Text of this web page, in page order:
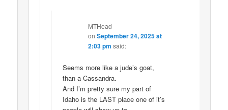
MTHead
on September 24, 2025 at
2:03 pm said:
Seems more like a jude’s goat,
than a Cassandra.
And I’m pretty sure my part of
Idaho is the LAST place one of it’s